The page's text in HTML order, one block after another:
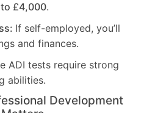
£4,000.
If self-employed, you’ll
and finances.
ADI tests require strong
abilities.
Development